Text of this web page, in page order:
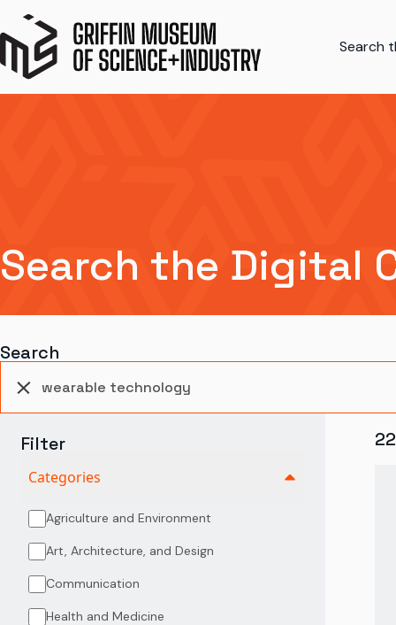
Search
Search the Digital
Search
Filter
Categories
Agriculture and Environment
Art, Architecture, and Design
Communication
Health and Medicine
22